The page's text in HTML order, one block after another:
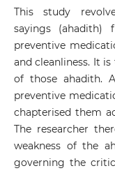
This study
sayings (ahadith)
preventive
and cleanliness. It
of those ahadith.
preventive
chapterised them
The researcher
weakness of the
governing the